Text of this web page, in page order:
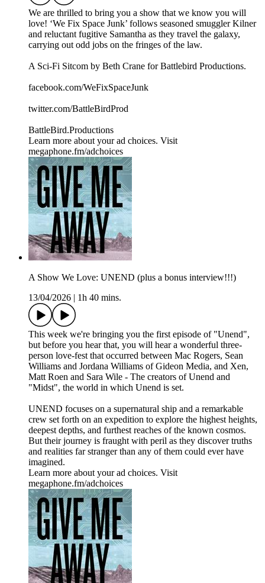
We are thrilled to bring you a show that we know you will
love! ‘We Fix Space Junk’ follows seasoned smuggler Kilner
and reluctant fugitive Samantha as they travel the galaxy,
carrying out odd jobs on the fringes of the law.
A Sci-Fi Sitcom by Beth Crane for Battlebird Productions.
facebook.com/WeFixSpaceJunk
twitter.com/BattleBirdProd
BattleBird.Productions
Learn more about your ad choices. Visit
megaphone.fm/adchoices
A Show We Love: UNEND (plus a bonus interview!!!)
13/04/2026
1h 40 mins.
This week we're bringing you the first episode of "Unend",
but before you hear that, you will hear a wonderful three-
person love-fest that occurred between Mac Rogers, Sean
Williams and Jordana Williams of Gideon Media, and Xen,
Matt Roen and Sara Wile - The creators of Unend and
"Midst", the world in which Unend is set.
UNEND focuses on a supernatural ship and a remarkable
crew set forth on an expedition to explore the highest heights,
deepest depths, and furthest reaches of the known cosmos.
But their journey is fraught with peril as they discover truths
and realities far stranger than any of them could ever have
imagined.
Learn more about your ad choices. Visit
megaphone.fm/adchoices